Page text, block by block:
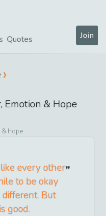
Quotes Join
Emotion & Hope
hope
every other
to be okay
But
good.